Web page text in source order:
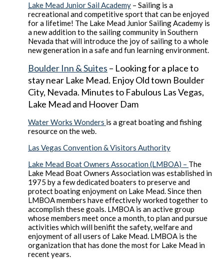
Lake Mead Junior Sail Academy – Sailing is a
recreational and competitive sport that can be enjoyed
for a lifetime! The Lake Mead Junior Sailing Academy is
a new addition to the sailing community in Southern
Nevada that will introduce the joy of sailing to a whole
new generation in a safe and fun learning environment.
Boulder Inn & Suites – Looking for a place to
stay near Lake Mead. Enjoy Old town Boulder
City, Nevada. Minutes to Fabulous Las Vegas,
Lake Mead and Hoover Dam
Water Works Wonders is a great boating and fishing
resource on the web.
Las Vegas Convention & Visitors Authority
Lake Mead Boat Owners Assocation (LMBOA) – The
Lake Mead Boat Owners Association was established in
1975 by a few dedicated boaters to preserve and
protect boating enjoyment on Lake Mead. Since then
LMBOA members have effectively worked together to
accomplish these goals. LMBOA is an active group
whose members meet once a month, to plan and pursue
activities which will benifit the safety, welfare and
enjoyment of all users of Lake Mead. LMBOA is the
organization that has done the most for Lake Mead in
recent years.